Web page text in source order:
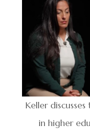
Keller
in higher